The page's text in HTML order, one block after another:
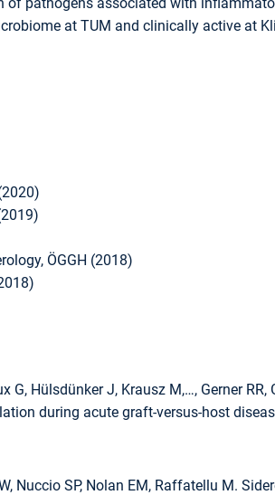
at TUM and clinically active at
ÖGGH (2018)
Hülsdünker J, Krausz M,…, Gerner RR,
during acute graft-versus-host
Nuccio SP, Nolan EM, Raffatellu M.